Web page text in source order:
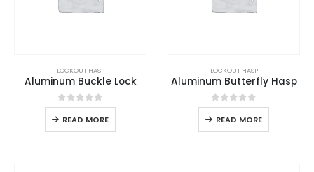
LOCKOUT HASP
Aluminum Buckle Lock
0out of 5
READ MORE
LOCKOUT HASP
Aluminum Butterfly Hasp
0out of 5
READ MORE